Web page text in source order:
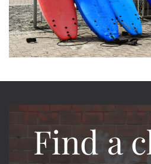
Find a